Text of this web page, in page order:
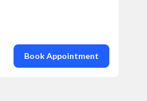
Book Appointment